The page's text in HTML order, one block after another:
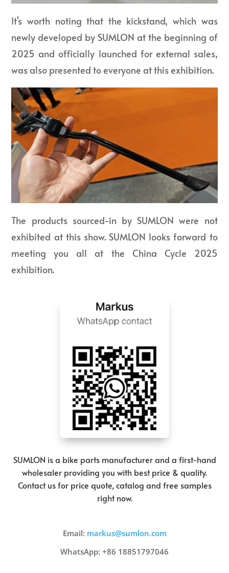
It’s worth noting that the kickstand, which was
newly developed by SUMLON at the beginning of
2025 and officially launched for external sales,
was also presented to everyone at this exhibition.
The products sourced-in by SUMLON were not
exhibited at this show. SUMLON looks forward to
meeting you all at the China Cycle 2025
exhibition.
SUMLON is a bike parts manufacturer and a first-hand
wholesaler providing you with best price & quality.
Contact us for price quote, catalog and free samples
right now.
Email: markus@sumlon.com
WhatsApp: +86 18851797046